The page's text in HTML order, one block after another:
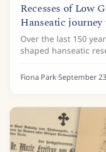
Recesses of Low
Hanseatic
Over the last 150
shaped hanseatic
historians had
covers a vast amount
Fiona Park·September